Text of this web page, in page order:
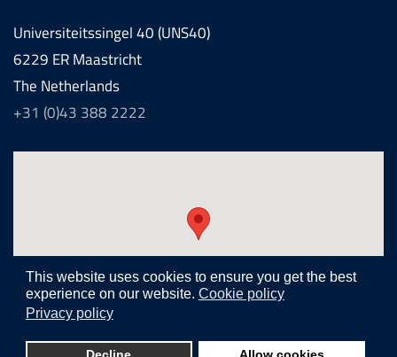
This website uses cookies to ensure you get the best
experience on our website. Cookie policy
Privacy policy
Universiteitssingel 40 (UNS40)
6229 ER Maastricht
The Netherlands
+31 (0)43 388 2222
Realization and development byJoomlapartner internet agency